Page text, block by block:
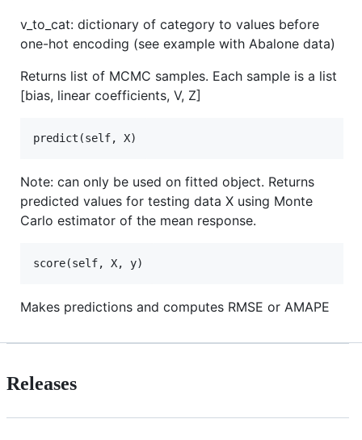
v_to_cat: dictionary of category to values before
one-hot encoding (see example with Abalone data)
Returns list of MCMC samples. Each sample is a list
[bias, linear coefficients, V, Z]
Note: can only be used on fitted object. Returns
predicted values for testing data X using Monte
Carlo estimator of the mean response.
Makes predictions and computes RMSE or AMAPE
Releases